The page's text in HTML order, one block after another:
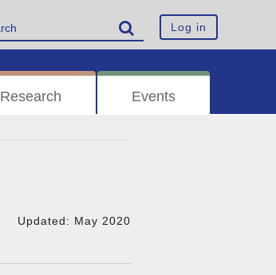
Log in
Research Events
Updated: May 2020